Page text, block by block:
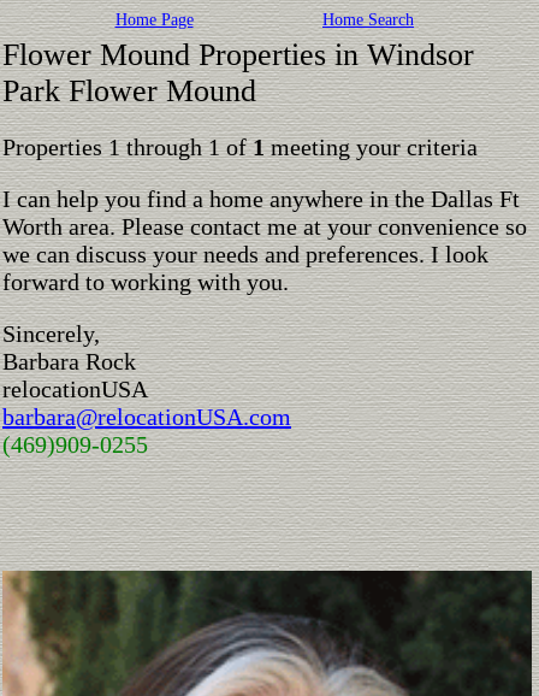
Home Page Home Search
Flower Mound Properties in Windsor
Park Flower Mound
Properties 1 through 1 of1meeting your criteria
I can help you find a home anywhere in the Dallas Ft
Worth area. Please contact me at your convenience so
we can discuss your needs and preferences. I look
forward to working with you.
Sincerely,
Barbara Rock
relocationUSA
barbara@relocationUSA.com
(469)909-0255